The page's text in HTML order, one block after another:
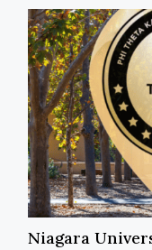
Niagara